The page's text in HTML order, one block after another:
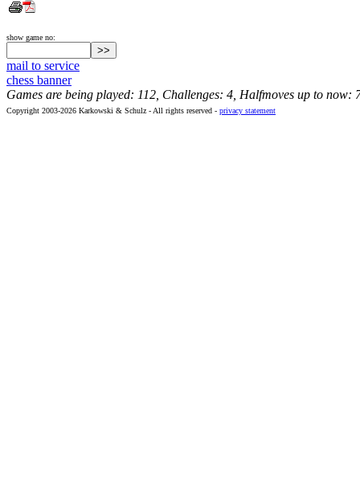
show game no:
mail to service
chess banner
Games are being played: 112, Challenges: 4, Halfmoves up to now:
Copyright 2003-2026 Karkowski & Schulz - All rights reserved - privacy statement